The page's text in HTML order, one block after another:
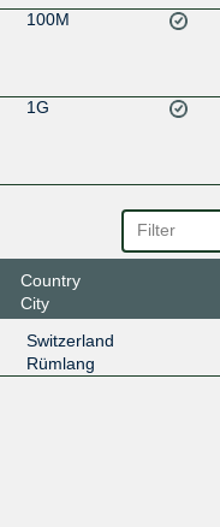
100M
1G
Country
City
Switzerland
Rümlang